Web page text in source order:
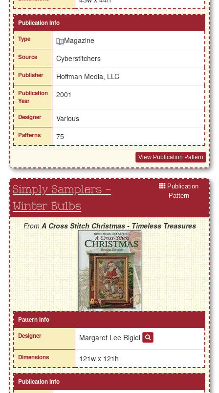
Publication Info
Type
Magazine
Source Cyberstitchers
Publisher Hoffman Media, LLC
Publication
Year
2001
Designer Various
Patterns 75
View Publication Pattern
Simply Samplers -
Winter Bulbs
Publication
Pattern
FromA Cross Stitch Christmas - Timeless Treasures
Pattern Info
Designer
Margaret Lee Rigiel
Dimensions 121w x 121h
Publication Info